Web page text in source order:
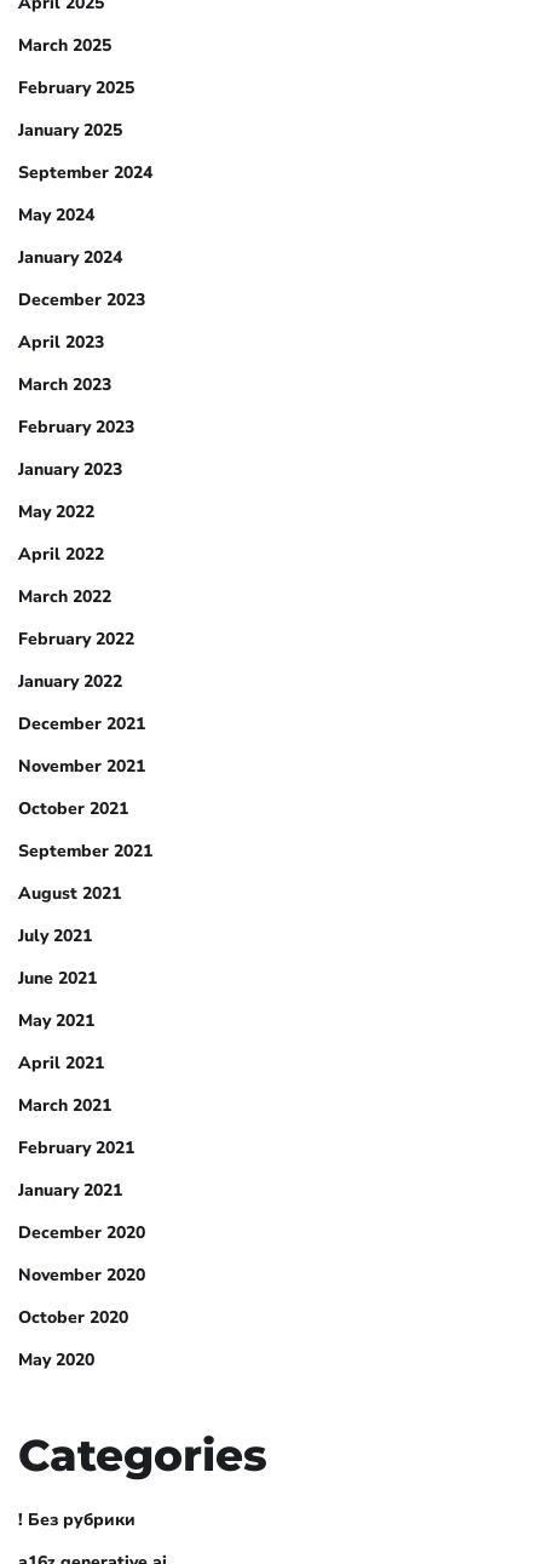
March 2025
February 2025
January 2025
September 2024
May 2024
January 2024
December 2023
April 2023
March 2023
February 2023
January 2023
May 2022
April 2022
March 2022
February 2022
January 2022
December 2021
November 2021
October 2021
September 2021
August 2021
July 2021
June 2021
May 2021
April 2021
March 2021
February 2021
January 2021
December 2020
November 2020
October 2020
May 2020
Categories
! Без рубрики